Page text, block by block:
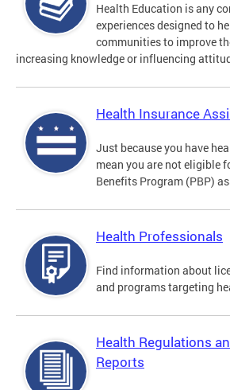
Health Education is any
experiences designed to
communities to improve
increasing knowledge or influencing
Health Insurance
Just because you have
mean you are not eligible
Benefits Program (PBP)
Health Professionals
Find information about
and programs targeting
Health Regulations
Reports